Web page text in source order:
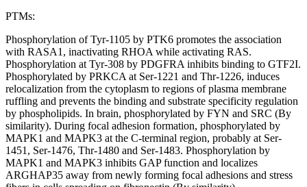
PTMs:
Phosphorylation of Tyr-1105 by PTK6 promotes the association
with RASA1, inactivating RHOA while activating RAS.
Phosphorylation at Tyr-308 by PDGFRA inhibits binding to GTF2I.
Phosphorylated by PRKCA at Ser-1221 and Thr-1226, induces
relocalization from the cytoplasm to regions of plasma membrane
ruffling and prevents the binding and substrate specificity regulation
by phospholipids. In brain, phosphorylated by FYN and SRC (By
similarity). During focal adhesion formation, phosphorylated by
MAPK1 and MAPK3 at the C-terminal region, probably at Ser-
1451, Ser-1476, Thr-1480 and Ser-1483. Phosphorylation by
MAPK1 and MAPK3 inhibits GAP function and localizes
ARGHAP35 away from newly forming focal adhesions and stress